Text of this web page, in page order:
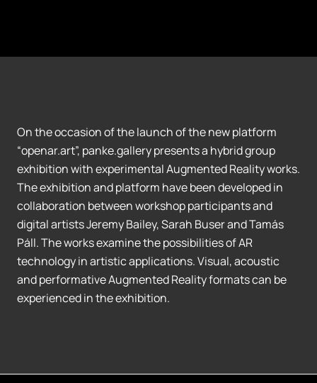
On the occasion of the launch of the new platform
“openar.art”, panke.gallery presents a hybrid group
exhibition with experimental Augmented Reality works.
The exhibition and platform have been developed in
collaboration between workshop participants and
digital artists Jeremy Bailey, Sarah Buser and Tamás
Páll. The works examine the possibilities of AR
technology in artistic applications. Visual, acoustic
and performative Augmented Reality formats can be
experienced in the exhibition.